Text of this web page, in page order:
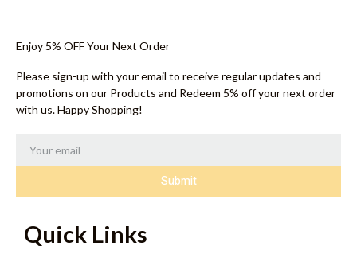
Enjoy 5% OFF Your Next Order
Please sign-up with your email to receive regular updates and
promotions on our Products and Redeem 5% off your next order
with us. Happy Shopping!
Submit
Quick Links